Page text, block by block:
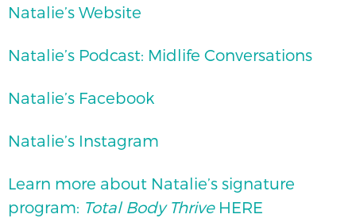
Natalie’s Website
Natalie’s Podcast: Midlife Conversations
Natalie’s Facebook
Natalie’s Instagram
Learn more about Natalie’s signature
program: Total Body Thrive HERE